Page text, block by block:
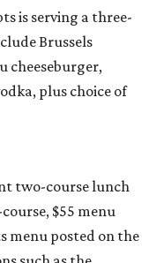
is serving a three-
Brussels
cheeseburger,
plus choice of
two-course lunch
$55 menu
menu posted on the